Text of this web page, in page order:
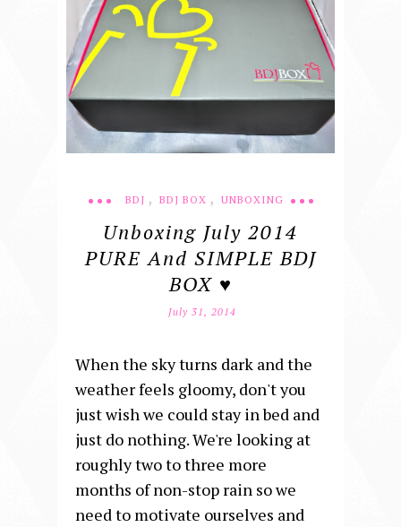
BDJ , BDJ BOX , UNBOXING
Unboxing July 2014
PURE And SIMPLE BDJ
BOX ♥
July 31, 2014
When the sky turns dark and the
weather feels gloomy, don't you
just wish we could stay in bed and
just do nothing. We're looking at
roughly two to three more
months of non-stop rain so we
need to motivate ourselves and